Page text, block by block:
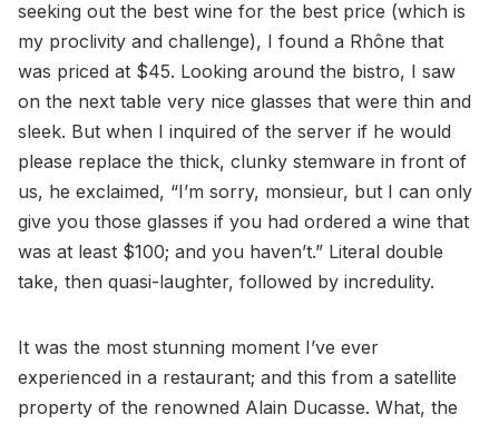
seeking out the best wine for the best price (which is
my proclivity and challenge), I found a Rhône that
was priced at $45. Looking around the bistro, I saw
on the next table very nice glasses that were thin and
sleek. But when I inquired of the server if he would
please replace the thick, clunky stemware in front of
us, he exclaimed, “I’m sorry, monsieur, but I can only
give you those glasses if you had ordered a wine that
was at least $100; and you haven’t.” Literal double
take, then quasi-laughter, followed by incredulity.
It was the most stunning moment I’ve ever
experienced in a restaurant; and this from a satellite
property of the renowned Alain Ducasse. What, the